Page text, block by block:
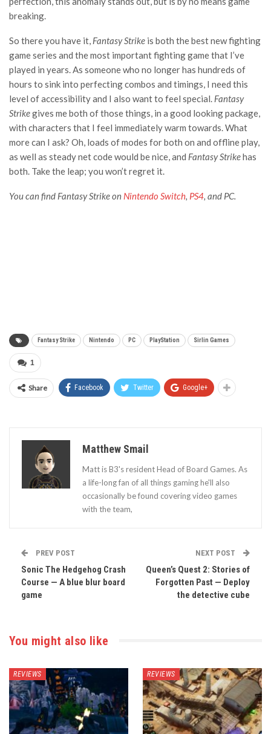
breaking.
So there you have it, Fantasy Strike is both the best new fighting
game series and the most important fighting game that I’ve
played in years. As someone who no longer has hundreds of
hours to sink into perfecting combos and timings, I need this
level of accessibility and I also want to feel special. Fantasy
Strikegives me both of those things, in a good looking package,
with characters that I feel immediately warm towards. What
more can I ask? Oh, loads of modes for both on and offline play,
as well as steady net code would be nice, and Fantasy Strikehas
both. Take the leap; you won’t regret it.
You can find Fantasy Strike on Nintendo Switch, PS4, and PC.
Fantasy Strike Nintendo PC PlayStation Sirlin Games
1
Share Facebook Twitter Google+
Matthew Smail
Matt is B3's resident Head of Board Games. As
a life-long fan of all things gaming he'll also
occasionally be found covering video games
with the team,
PREV POST
Sonic The Hedgehog Crash
Course — A blue blur board
game
NEXT POST
Queen’s Quest 2: Stories of
Forgotten Past — Deploy
the detective cube
You might also like
REVIEWS REVIEWS